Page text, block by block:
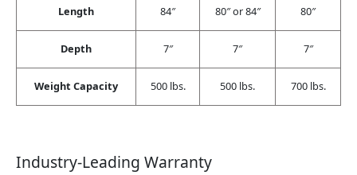
Length 84″ 80″ or 84″ 80″
Depth 7″ 7″ 7″
Weight Capacity 500 lbs. 500 lbs. 700 lbs.
Industry-Leading Warranty